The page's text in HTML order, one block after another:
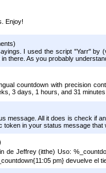
Enjoy!
I used the script "Yarr" by
there. As you probably
countdown with precision
3 days, 1 hours, and 31
message. All it does is check if
token in your status message that
de Jeffrey (itthe) Uso:
pm} devuelve el